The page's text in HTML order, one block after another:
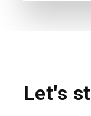
Let's